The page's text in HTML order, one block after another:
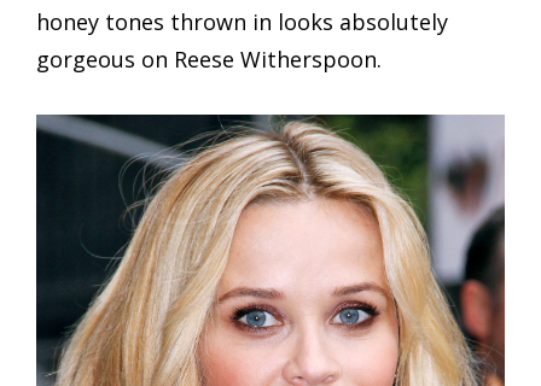
honey tones thrown in looks absolutely
gorgeous on Reese Witherspoon.